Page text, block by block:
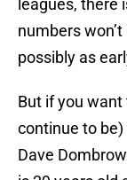
leagues, there
numbers
possibly as
But if you
continue to
Dave